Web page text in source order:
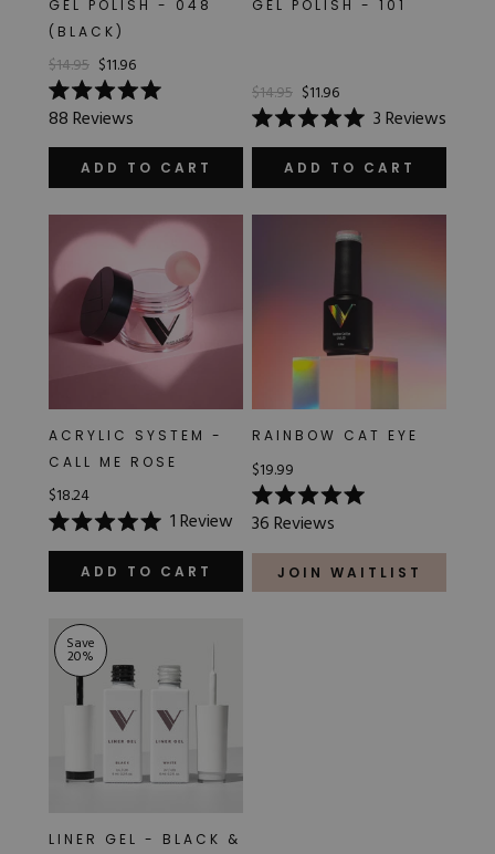
Hard Gel Kits
GEL POLISH - 048
(BLACK)
$14.95 $11.96
Rated
5.0
out
stars
88Reviews
ADD TO CART
GEL POLISH - 101
$14.95 $11.96
Rated
5.0
of
stars
3Reviews
ADD TO CART
ACRYLIC SYSTEM -
CALL ME ROSE
$18.24
Rated
5.0
of
stars
1Review
ADD TO CART
RAINBOW CAT EYE
$19.99
Rated
5.0
out
stars
36Reviews
JOIN WAITLIST
Save
20%
LINER GEL - BLACK &